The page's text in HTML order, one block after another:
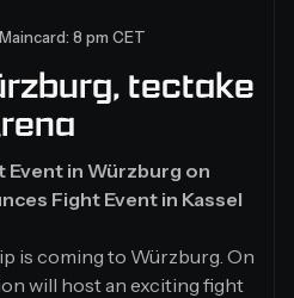
8 pm CET
tectake
Event in Würzburg on
Fight Event in Kassel
is coming to Würzburg. On
will host an exciting fight